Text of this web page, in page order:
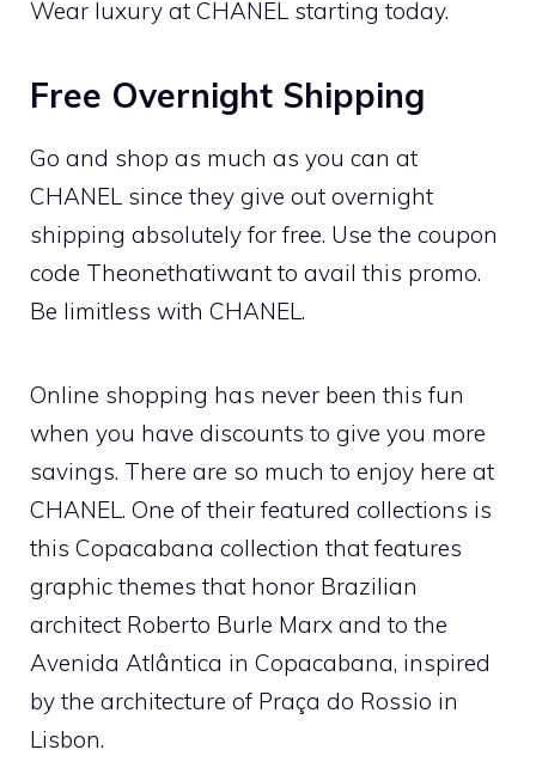
Wear luxury at CHANEL starting today.
Free Overnight Shipping
Go and shop as much as you can at
CHANEL since they give out overnight
shipping absolutely for free. Use the coupon
code Theonethatiwant to avail this promo.
Be limitless with CHANEL.
Online shopping has never been this fun
when you have discounts to give you more
savings. There are so much to enjoy here at
CHANEL. One of their featured collections is
this Copacabana collection that features
graphic themes that honor Brazilian
architect Roberto Burle Marx and to the
Avenida Atlântica in Copacabana, inspired
by the architecture of Praça do Rossio in
Lisbon.